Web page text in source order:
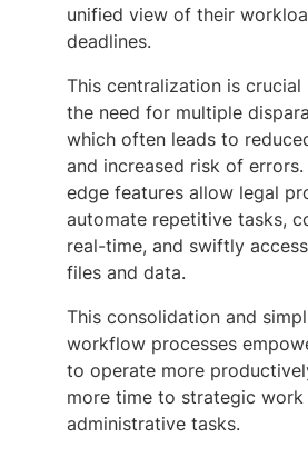
unified view of their
deadlines.
This centralization is crucial
the need for multiple
which often leads to
and increased risk of
edge features allow legal
automate repetitive tasks,
real-time, and swiftly
files and data.
This consolidation and
workflow processes
to operate more
more time to strategic work
administrative tasks.